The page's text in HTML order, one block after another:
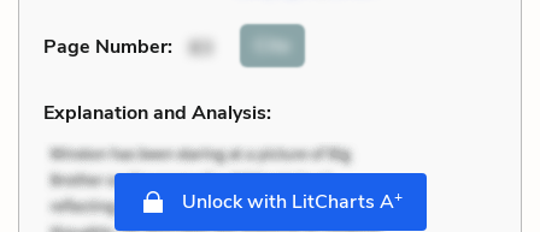
Page Number: 83 Cite
Explanation and Analysis:
Unlock with LitCharts A+